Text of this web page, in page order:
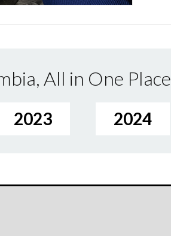
All in One Place
2023 2024